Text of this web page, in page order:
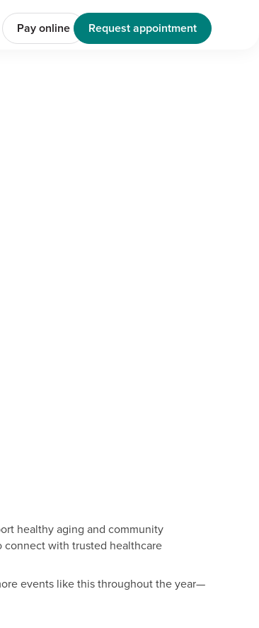
Pay online Request appointment
healthy aging and community
connect with trusted healthcare
events like this throughout the year—